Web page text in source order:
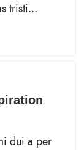
tristi...
dui a per